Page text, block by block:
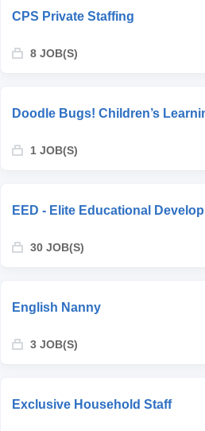
CPS Private Staffing
8 JOB(S)
Doodle Bugs! Children’s
1 JOB(S)
EED - Elite Educational
30 JOB(S)
English Nanny
3 JOB(S)
Exclusive Household Staff